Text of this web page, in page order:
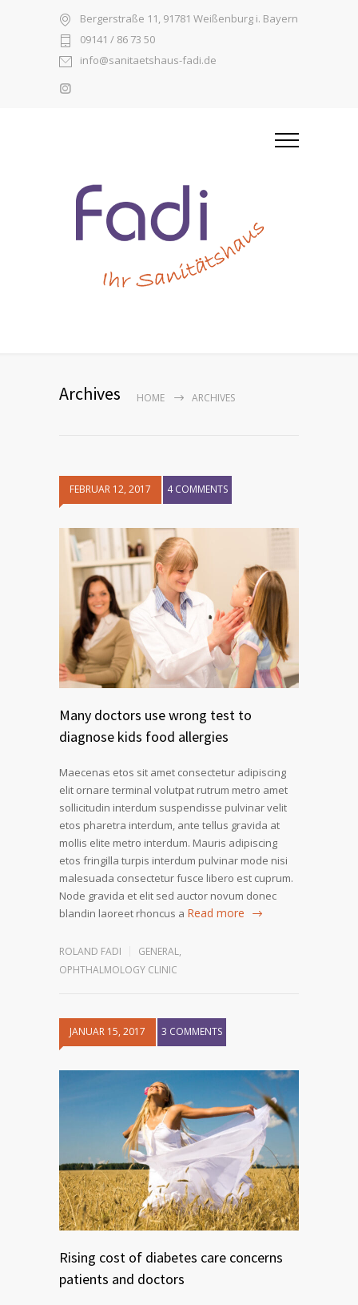
Bergerstraße 11, 91781 Weißenburg i. Bayern
09141 / 86 73 50
info@sanitaetshaus-fadi.de
Archives HOME ARCHIVES
FEBRUAR 12, 2017 4 COMMENTS
Many doctors use wrong test to
diagnose kids food allergies
Maecenas etos sit amet consectetur adipiscing
elit ornare terminal volutpat rutrum metro amet
sollicitudin interdum suspendisse pulvinar velit
etos pharetra interdum, ante tellus gravida at
mollis elite metro interdum. Mauris adipiscing
etos fringilla turpis interdum pulvinar mode nisi
malesuada consectetur fusce libero est cuprum.
Node gravida et elit sed auctor novum donec
blandin laoreet rhoncus a Read more
ROLAND FADI GENERAL,
OPHTHALMOLOGY CLINIC
JANUAR 15, 2017 3 COMMENTS
Rising cost of diabetes care concerns
patients and doctors